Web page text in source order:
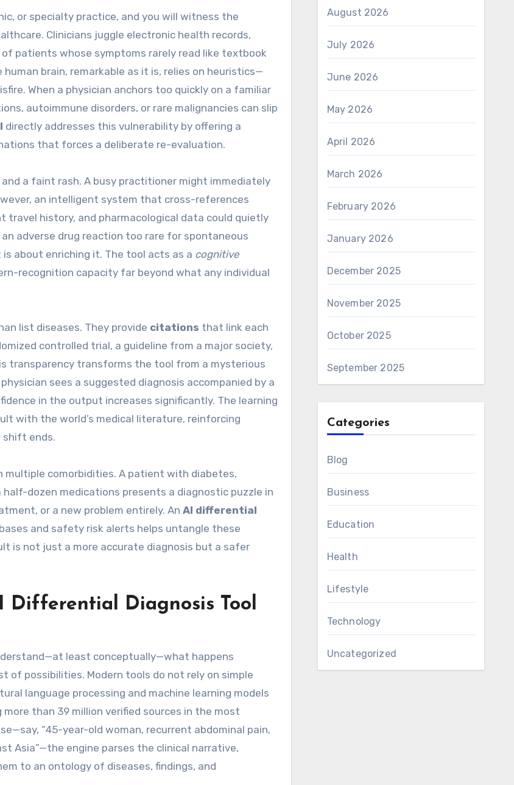
or specialty practice, and you will witness the
Clinicians juggle electronic health records,
patients whose symptoms rarely read like textbook
brain, remarkable as it is, relies on heuristics—
When a physician anchors too quickly on a familiar
autoimmune disorders, or rare malignancies can slip
directly addresses this vulnerability by offering a
that forces a deliberate re-evaluation.
a faint rash. A busy practitioner might immediately
an intelligent system that cross-references
history, and pharmacological data could quietly
adverse drug reaction too rare for spontaneous
about enriching it. The tool acts as a cognitive
recognition capacity far beyond what any individual
list diseases. They provide citations that link each
controlled trial, a guideline from a major society,
transparency transforms the tool from a mysterious
sees a suggested diagnosis accompanied by a
in the output increases significantly. The learning
with the world’s medical literature, reinforcing
ends.
comorbidities. A patient with diabetes,
dozen medications presents a diagnostic puzzle in
or a new problem entirely. An AI differential
and safety risk alerts helps untangle these
is not just a more accurate diagnosis but a safer
Differential Diagnosis Tool
least conceptually—what happens
of possibilities. Modern tools do not rely on simple
language processing and machine learning models
than 39 million verified sources in the most
“45-year-old woman, recurrent abdominal pain,
Asia”—the engine parses the clinical narrative,
to an ontology of diseases, findings, and
August 2026
July 2026
June 2026
May 2026
April 2026
March 2026
February 2026
January 2026
December 2025
November 2025
October 2025
September 2025
Categories
Blog
Business
Education
Health
Lifestyle
Technology
Uncategorized